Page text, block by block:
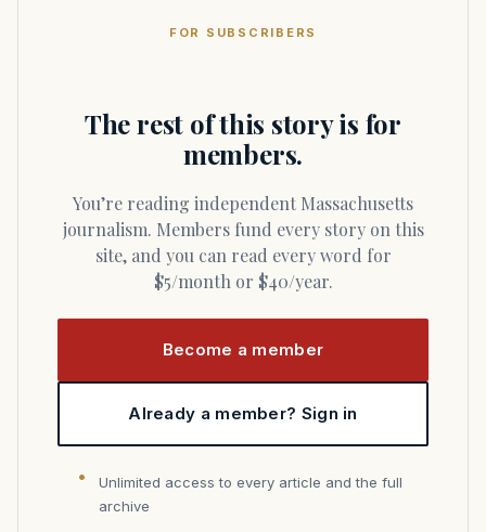
FOR SUBSCRIBERS
The rest of this story is for
members.
You’re reading independent Massachusetts
journalism. Members fund every story on this
site, and you can read every word for
$5/month or $40/year.
Become a member
Already a member? Sign in
Unlimited access to every article and the full
archive